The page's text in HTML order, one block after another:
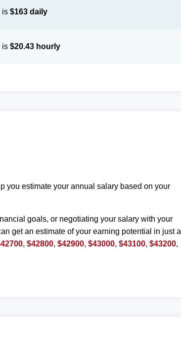
is$163 daily
is$20.43 hourly
you estimate your annual salary based on your
goals, or negotiating your salary with your
get an estimate of your earning potential in just a
,$42800,$42900,$43000,$43100,$43200,